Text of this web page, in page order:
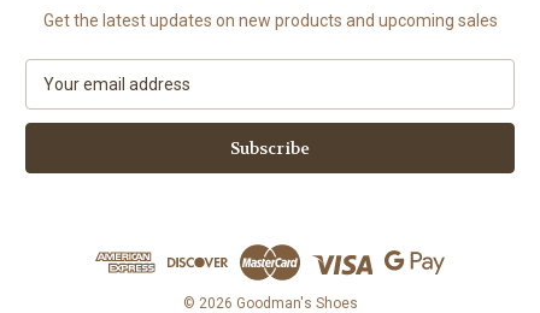
Get the latest updates on new products and upcoming sales
a
l
© 2026 Goodman's Shoes